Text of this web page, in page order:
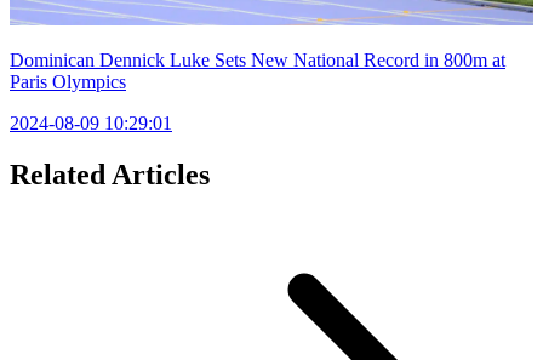
Dominican Dennick Luke Sets New National Record in 800m at
Paris Olympics
2024-08-09 10:29:01
Related Articles